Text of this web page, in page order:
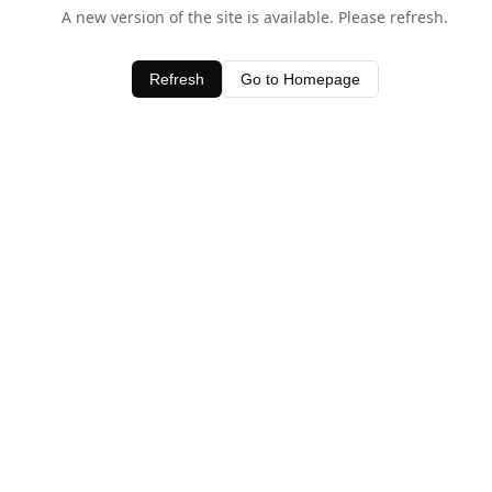
A new version of the site is available. Please refresh.
Refresh Go to Homepage